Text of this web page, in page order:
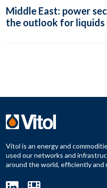
Middle East: power
the outlook for liquids
Vitol is an energy and
used our networks and
around the world, efficiently and